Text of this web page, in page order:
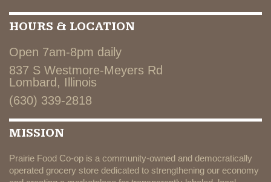
HOURS & LOCATION
Open 7am-8pm daily
837 S Westmore-Meyers Rd
Lombard, Illinois
(630) 339-2818
MISSION
Prairie Food Co-op is a community-owned and democratically
operated grocery store dedicated to strengthening our economy